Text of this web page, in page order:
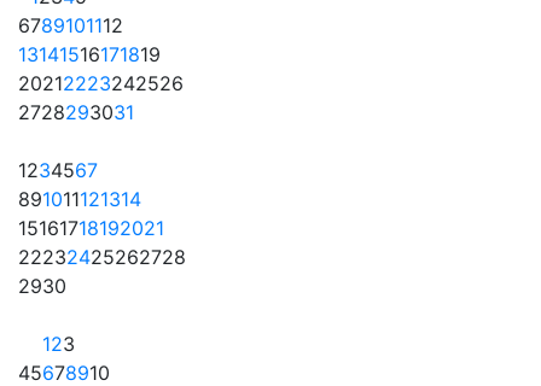
6789101112
13141516171819
20212223242526
2728293031
1234567
891011121314
15161718192021
22232425262728
2930
123
45678910